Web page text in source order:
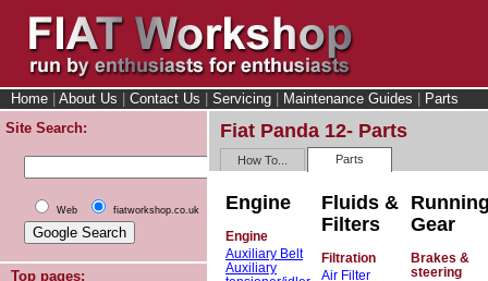
Home About Us Contact Us Servicing Maintenance Guides
Parts
Site Search:
Web fiatworkshop.co.uk
Top pages:
Fiat Panda 12- Parts
How To... Parts
Engine
Engine
Auxiliary Belt
Auxiliary
Fluids &
Filters
Filtration
Air Filter
Gear
Brakes &
steering